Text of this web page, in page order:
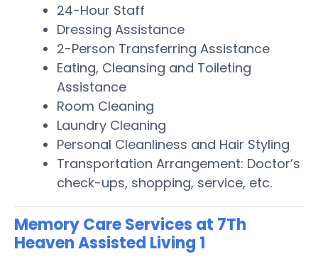
24-Hour Staff
Dressing Assistance
2-Person Transferring Assistance
Eating, Cleansing and Toileting
Assistance
Room Cleaning
Laundry Cleaning
Personal Cleanliness and Hair Styling
Transportation Arrangement: Doctor’s
check-ups, shopping, service, etc.
Memory Care Services at 7Th
Heaven Assisted Living 1